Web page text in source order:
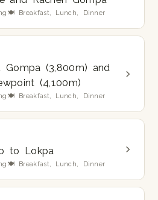
🍽 Breakfast, Lunch, Dinner
(3,800m) and
(4,100m)
🍽 Breakfast, Lunch, Dinner
to Lokpa
🍽 Breakfast, Lunch, Dinner